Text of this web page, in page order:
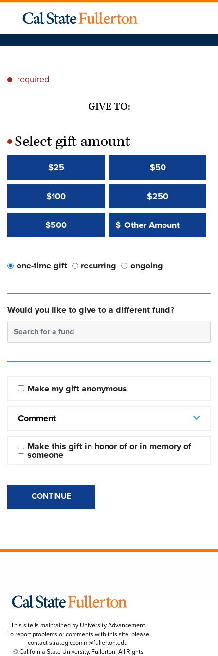
* required
GIVE TO:
*Select gift amount
$25 $50
$100 $250
$500 Other Amount:
$
Other Amount Value
one-time gift recurring ongoing
Would you like to give to a different fund?
Search for a fund
Make my gift anonymous
Comment
Make this gift in honor of or in memory of
someone
CONTINUE
This site is maintained by University Advancement.
To report problems or comments with this site, please
contactstrategiccomm@fullerton.edu.
© California State University, Fullerton. All Rights